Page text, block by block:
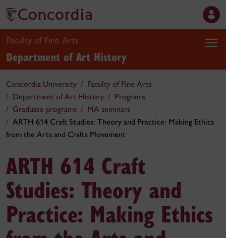
Faculty of Fine Arts
Department of Art History
Concordia University
Faculty of Fine Arts
Department of Art History
Programs
Graduate programs
MA seminars
ARTH 614 Craft Studies: Theory and Practice: Making Ethics
from the Arts and Crafts Movement
ARTH 614 Craft
Studies: Theory and
Practice: Making Ethics